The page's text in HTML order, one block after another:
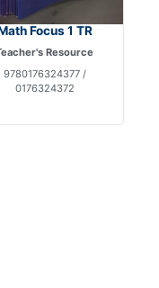
Focus 1 TR
Resource
9780176324377 /
0176324372